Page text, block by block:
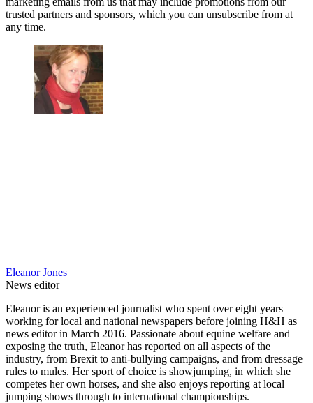
trusted partners and sponsors, which you can unsubscribe from at
any time.
Eleanor Jones
News editor
Eleanor is an experienced journalist who spent over eight years
working for local and national newspapers before joining H&H as
news editor in March 2016. Passionate about equine welfare and
exposing the truth, Eleanor has reported on all aspects of the
industry, from Brexit to anti-bullying campaigns, and from dressage
rules to mules. Her sport of choice is showjumping, in which she
competes her own horses, and she also enjoys reporting at local
jumping shows through to international championships.